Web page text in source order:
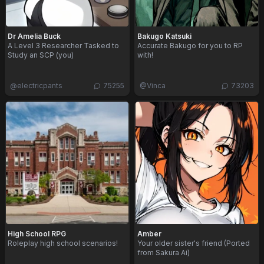
Dr Amelia Buck
A Level 3 Researcher Tasked to
Study an SCP (you)
@electricpants 75255
Bakugo Katsuki
Accurate Bakugo for you to RP
with!
@Vinca 73203
High School RPG
Roleplay high school scenarios!
Amber
Your older sister's friend (Ported
from Sakura Ai)